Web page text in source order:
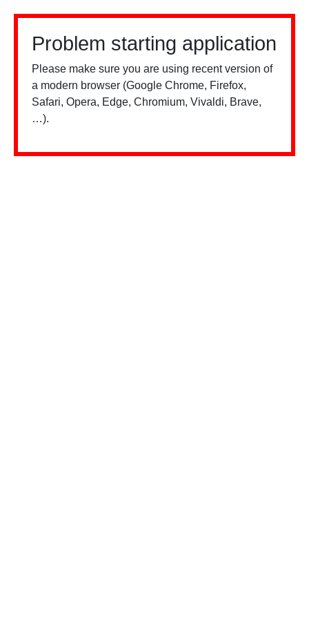
Problem starting application
Please make sure you are using recent version of
a modern browser (Google Chrome, Firefox,
Safari, Opera, Edge, Chromium, Vivaldi, Brave,
…).